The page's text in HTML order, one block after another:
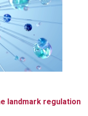
landmark regulation